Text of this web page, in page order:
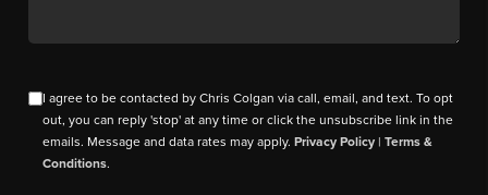
I agree to be contacted by Chris Colgan via call, email, and text. To opt
out, you can reply 'stop' at any time or click the unsubscribe link in the
emails. Message and data rates may apply.Privacy Policy |Terms &
Conditions.